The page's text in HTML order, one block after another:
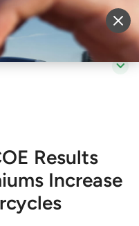
Login
Results
Increase